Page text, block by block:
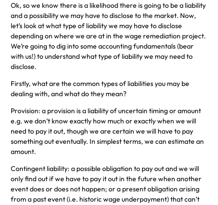
Ok, so we know there is a likelihood there is going to be a liability
and a possibility we may have to disclose to the market. Now,
let’s look at what type of liability we may have to disclose
depending on where we are at in the wage remediation project.
We’re going to dig into some accounting fundamentals (bear
with us!) to understand what type of liability we may need to
disclose.
Firstly, what are the common types of liabilities you may be
dealing with, and what do they mean?
Provision: a provision is a liability of uncertain timing or amount
e.g. we don’t know exactly how much or exactly when we will
need to pay it out, though we are certain we will have to pay
something out eventually. In simplest terms, we can estimate an
amount.
Contingent liability: a possible obligation to pay out and we will
only find out if we have to pay it out in the future when another
event does or does not happen; or a present obligation arising
from a past event (i.e. historic wage underpayment) that can’t